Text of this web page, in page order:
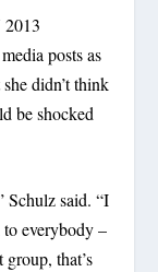
posts as
didn’t think
be shocked
Schulz said. “I
everybody –
that’s